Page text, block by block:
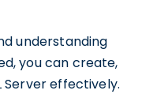
understanding
you can create,
Server effectively.